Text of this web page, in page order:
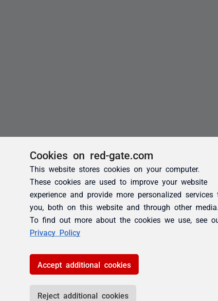
Cookies on red-gate.com
This website stores cookies on your computer.
These cookies are used to improve your website
experience and provide more personalized services
you, both on this website and through other
To find out more about the cookies we use, see
Privacy Policy
Accept additional cookies
Reject additional cookies